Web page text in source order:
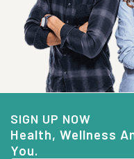
SIGN UP NOW
Health, Wellness
You.